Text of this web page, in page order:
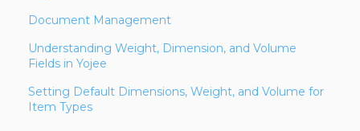
Document Management
Understanding Weight, Dimension, and Volume
Fields in Yojee
Setting Default Dimensions, Weight, and Volume for
Item Types